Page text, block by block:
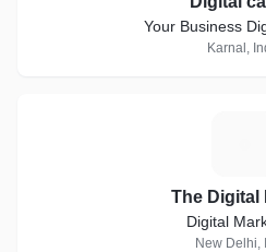
Your Business
Karnal,
The Digital
Digital
New Delhi,